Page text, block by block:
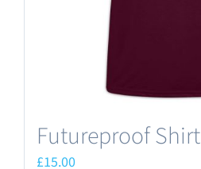
Futureproof Shirt
£15.00